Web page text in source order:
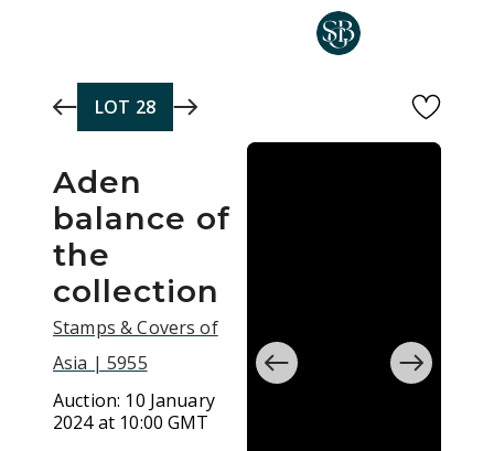
LOT 28
Aden
balance of
the
collection
Stamps & Covers of
Asia | 5955
Auction: 10 January
2024 at 10:00 GMT